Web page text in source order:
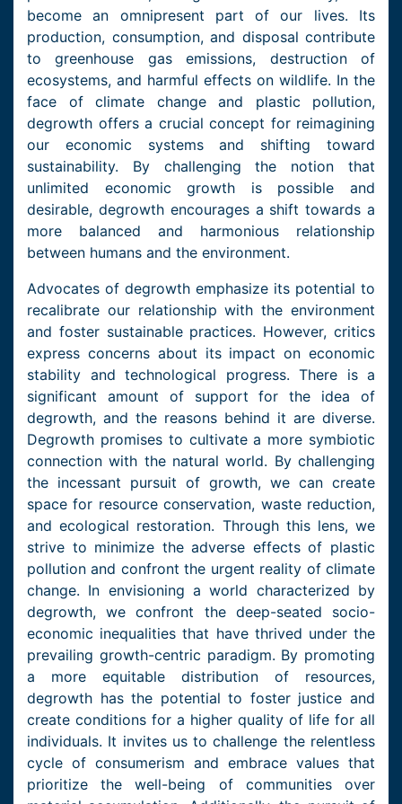
become an omnipresent part of our lives. Its
production, consumption, and disposal contribute
to greenhouse gas emissions, destruction of
ecosystems, and harmful effects on wildlife. In the
face of climate change and plastic pollution,
degrowth offers a crucial concept for reimagining
our economic systems and shifting toward
sustainability. By challenging the notion that
unlimited economic growth is possible and
desirable, degrowth encourages a shift towards a
more balanced and harmonious relationship
between humans and the environment.
Advocates of degrowth emphasize its potential to
recalibrate our relationship with the environment
and foster sustainable practices. However, critics
express concerns about its impact on economic
stability and technological progress. There is a
significant amount of support for the idea of
degrowth, and the reasons behind it are diverse.
Degrowth promises to cultivate a more symbiotic
connection with the natural world. By challenging
the incessant pursuit of growth, we can create
space for resource conservation, waste reduction,
and ecological restoration. Through this lens, we
strive to minimize the adverse effects of plastic
pollution and confront the urgent reality of climate
change. In envisioning a world characterized by
degrowth, we confront the deep-seated socio-
economic inequalities that have thrived under the
prevailing growth-centric paradigm. By promoting
a more equitable distribution of resources,
degrowth has the potential to foster justice and
create conditions for a higher quality of life for all
individuals. It invites us to challenge the relentless
cycle of consumerism and embrace values that
prioritize the well-being of communities over